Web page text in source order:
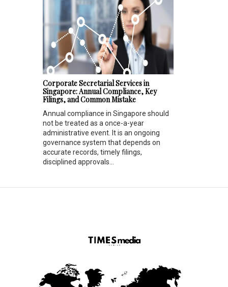
Corporate Secretarial Services in
Singapore: Annual Compliance, Key
Filings, and Common Mistake
Annual compliance in Singapore should
not be treated as a once-a-year
administrative event. It is an ongoing
governance system that depends on
accurate records, timely filings,
disciplined approvals...